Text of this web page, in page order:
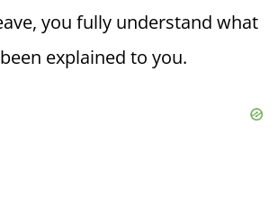
you fully understand what
explained to you.